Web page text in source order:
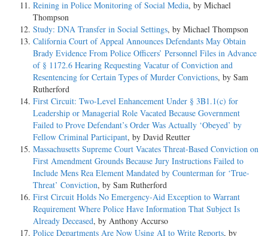
Reining in Police Monitoring of Social Media, by Michael
Thompson
Study: DNA Transfer in Social Settings, by Michael Thompson
California Court of Appeal Announces Defendants May Obtain
Brady Evidence From Police Officers’ Personnel Files in Advance
of § 1172.6 Hearing Requesting Vacatur of Conviction and
Resentencing for Certain Types of Murder Convictions, by Sam
Rutherford
First Circuit: Two-Level Enhancement Under § 3B1.1(c) for
Leadership or Managerial Role Vacated Because Government
Failed to Prove Defendant’s Order Was Actually ‘Obeyed’ by
Fellow Criminal Participant, by David Reutter
Massachusetts Supreme Court Vacates Threat-Based Conviction on
First Amendment Grounds Because Jury Instructions Failed to
Include Mens Rea Element Mandated by Counterman for ‘True-
Threat’ Conviction, by Sam Rutherford
First Circuit Holds No Emergency-Aid Exception to Warrant
Requirement Where Police Have Information That Subject Is
Already Deceased, by Anthony Accurso
Police Departments Are Now Using AI to Write Reports, by